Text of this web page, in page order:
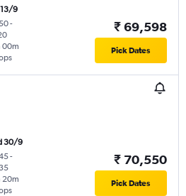
13/9
-
00m
₹ 69,598
Pick Dates
30/9
-
20m
₹ 70,550
Pick Dates